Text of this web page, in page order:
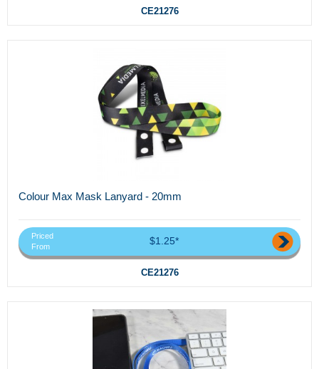
CE21276
Colour Max Mask Lanyard - 20mm
Priced
From
$1.25*
CE21276